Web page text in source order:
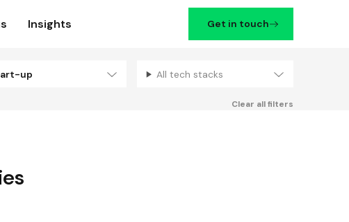
Insights Get in touch
Filters
up All tech stacks
Clear all filters